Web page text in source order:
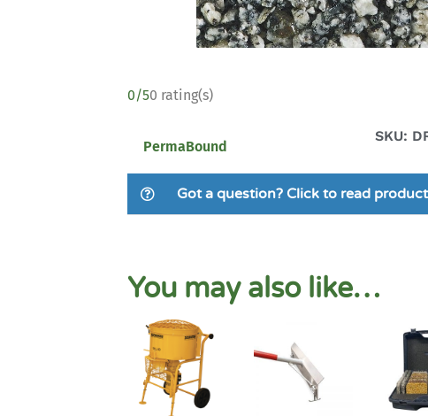
0/50 rating(s)
PermaBound
SKU:
Got a question? Click to read
You may also like…